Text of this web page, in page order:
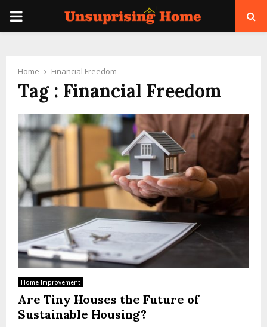
PRIMARY
Home Financial Freedom
Tag : Financial Freedom
Home Improvement
Are Tiny Houses the Future of
Sustainable Housing?